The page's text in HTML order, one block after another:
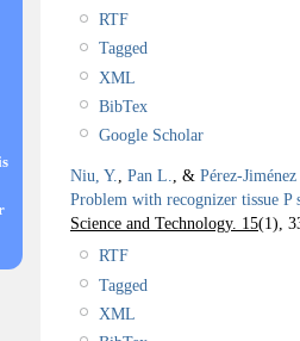
RTF
Tagged
XML
BibTex
Google Scholar
Niu, Y., Pan L., & Pérez-
Problem with recognizer tissue P
Science and Technology. 15(1),
RTF
Tagged
XML